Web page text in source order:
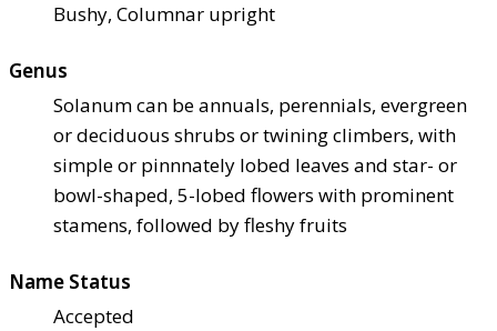
Bushy, Columnar upright
Genus
Solanum can be annuals, perennials, evergreen
or deciduous shrubs or twining climbers, with
simple or pinnnately lobed leaves and star- or
bowl-shaped, 5-lobed flowers with prominent
stamens, followed by fleshy fruits
Name Status
Accepted